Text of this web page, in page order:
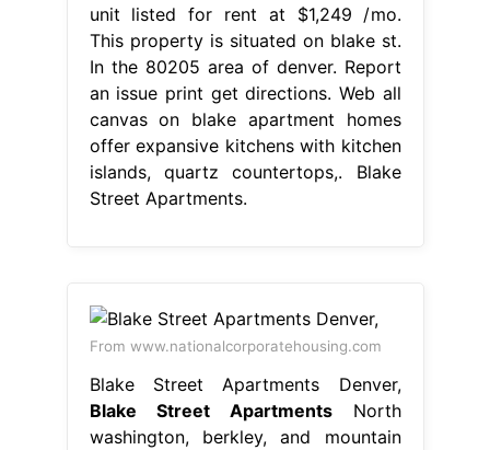
unit listed for rent at $1,249 /mo.
This property is situated on blake st.
In the 80205 area of denver. Report
an issue print get directions. Web all
canvas on blake apartment homes
offer expansive kitchens with kitchen
islands, quartz countertops,. Blake
Street Apartments.
From www.nationalcorporatehousing.com
Blake Street Apartments Denver,
Blake Street ApartmentsNorth
washington, berkley, and mountain